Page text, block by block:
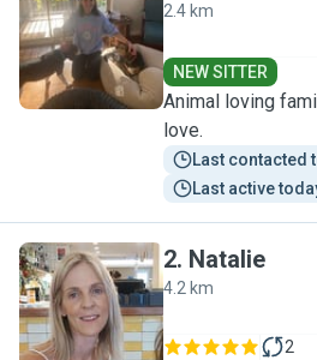
K
2.4 km
NEW SITTER
Animal loving
love.
Last contacted
Last active
N
2. Natalie
4.2 km
2